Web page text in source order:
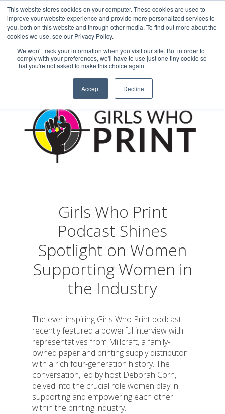
This website stores cookies on your computer. These cookies are used to
improve your website experience and provide more personalized services to
you, both on this website and through other media. To find out more about the
cookies we use, see our Privacy Policy.
We won't track your information when you visit our site. But in order to
comply with your preferences, we'll have to use just one tiny cookie so
that you're not asked to make this choice again.
Accept Decline
Careers Sample Request Shop Now
Girls Who Print
Podcast Shines
Spotlight on Women
Supporting Women in
the Industry
The ever-inspiring Girls Who Print podcast
recently featured a powerful interview with
representatives from Millcraft, a family-
owned paper and printing supply distributor
with a rich four-generation history. The
conversation, led by host Deborah Corn,
delved into the crucial role women play in
supporting and empowering each other
within the printing industry.